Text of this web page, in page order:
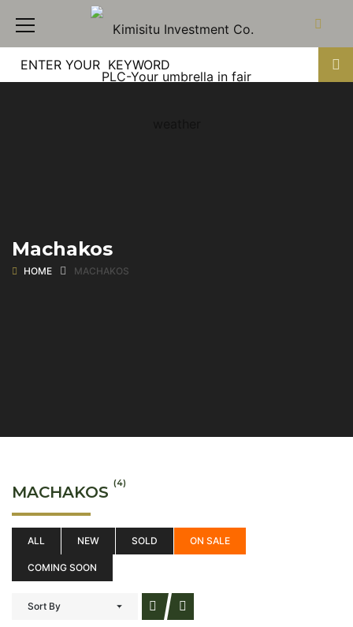
Machakos
HOME MACHAKOS
MACHAKOS (4)
ALL NEW SOLD ON SALE
COMING SOON
Sort By